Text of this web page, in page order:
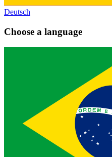
Deutsch
Choose a language